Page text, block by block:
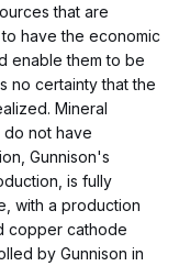
that are
have the economic
enable them to be
no certainty that the
Mineral
do not have
Gunnison's
is fully
with a production
copper cathode
by Gunnison in